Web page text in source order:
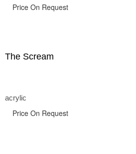
Price On Request
The Scream
acrylic
Price On Request